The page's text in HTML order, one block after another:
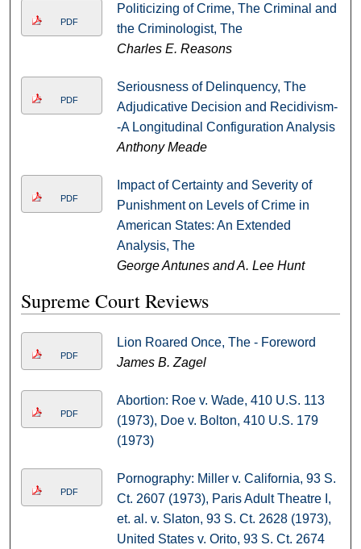
PDF
Politicizing of Crime, The Criminal and
the Criminologist, The
Charles E. Reasons
PDF
Seriousness of Delinquency, The
Adjudicative Decision and Recidivism-
-A Longitudinal Configuration Analysis
Anthony Meade
PDF
Impact of Certainty and Severity of
Punishment on Levels of Crime in
American States: An Extended
Analysis, The
George Antunes and A. Lee Hunt
Supreme Court Reviews
PDF
Lion Roared Once, The - Foreword
James B. Zagel
PDF
Abortion: Roe v. Wade, 410 U.S. 113
(1973), Doe v. Bolton, 410 U.S. 179
(1973)
PDF
Pornography: Miller v. California, 93 S.
Ct. 2607 (1973), Paris Adult Theatre I,
et. al. v. Slaton, 93 S. Ct. 2628 (1973),
United States v. Orito, 93 S. Ct. 2674